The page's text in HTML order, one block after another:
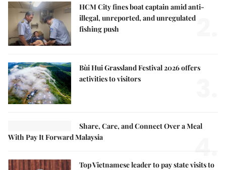
HCM City fines boat captain amid anti-
illegal, unreported, and unregulated
fishing push
Bùi Hui Grassland Festival 2026 offers
activities to visitors
Share, Care, and Connect Over a Meal
With Pay It Forward Malaysia
4.
Top Vietnamese leader to pay state visits to